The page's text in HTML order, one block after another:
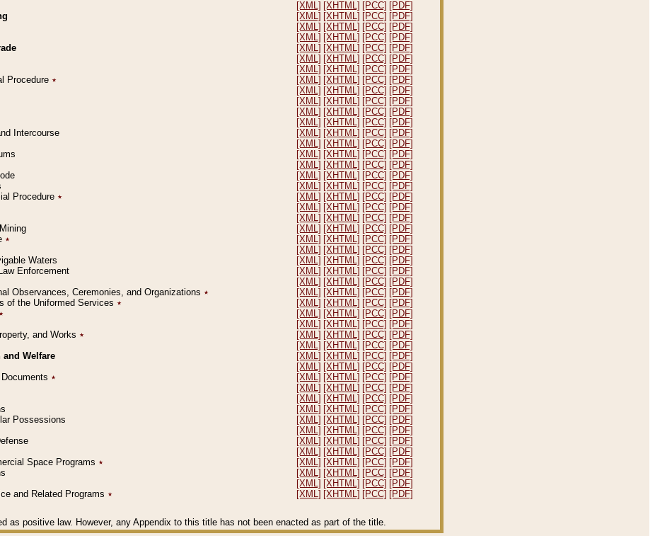
[XML] [XHTML] [PCC] [PDF]
[XML] [XHTML] [PCC] [PDF]
[XML] [XHTML] [PCC] [PDF]
[XML] [XHTML] [PCC] [PDF]
[XML] [XHTML] [PCC] [PDF]
[XML] [XHTML] [PCC] [PDF]
[XML] [XHTML] [PCC] [PDF]
Procedure ٭ [XML] [XHTML] [PCC] [PDF]
[XML] [XHTML] [PCC] [PDF]
[XML] [XHTML] [PCC] [PDF]
[XML] [XHTML] [PCC] [PDF]
[XML] [XHTML] [PCC] [PDF]
Intercourse
[XML] [XHTML] [PCC] [PDF]
[XML] [XHTML] [PCC] [PDF]
[XML] [XHTML] [PCC] [PDF]
[XML] [XHTML] [PCC] [PDF]
[XML] [XHTML] [PCC] [PDF]
[XML] [XHTML] [PCC] [PDF]
Procedure ٭ [XML] [XHTML] [PCC] [PDF]
[XML] [XHTML] [PCC] [PDF]
[XML] [XHTML] [PCC] [PDF]
[XML] [XHTML] [PCC] [PDF]
٭ [XML] [XHTML] [PCC] [PDF]
[XML] [XHTML] [PCC] [PDF]
Waters
[XML] [XHTML] [PCC] [PDF]
Enforcement
[XML] [XHTML] [PCC] [PDF]
[XML] [XHTML] [PCC] [PDF]
Observances, Ceremonies, and Organizations ٭ [XML] [XHTML] [PCC] [PDF]
of the Uniformed Services ٭ [XML] [XHTML] [PCC] [PDF]
٭ [XML] [XHTML] [PCC] [PDF]
[XML] [XHTML] [PCC] [PDF]
and Works ٭ [XML] [XHTML] [PCC] [PDF]
[XML] [XHTML] [PCC] [PDF]
Welfare
[XML] [XHTML] [PCC] [PDF]
[XML] [XHTML] [PCC] [PDF]
٭ [XML] [XHTML] [PCC] [PDF]
[XML] [XHTML] [PCC] [PDF]
[XML] [XHTML] [PCC] [PDF]
[XML] [XHTML] [PCC] [PDF]
Possessions
[XML] [XHTML] [PCC] [PDF]
[XML] [XHTML] [PCC] [PDF]
[XML] [XHTML] [PCC] [PDF]
[XML] [XHTML] [PCC] [PDF]
Space Programs ٭ [XML] [XHTML] [PCC] [PDF]
[XML] [XHTML] [PCC] [PDF]
[XML] [XHTML] [PCC] [PDF]
and Related Programs ٭ [XML] [XHTML] [PCC] [PDF]
as positive law. However, any Appendix to this title has not been enacted as part of the title.